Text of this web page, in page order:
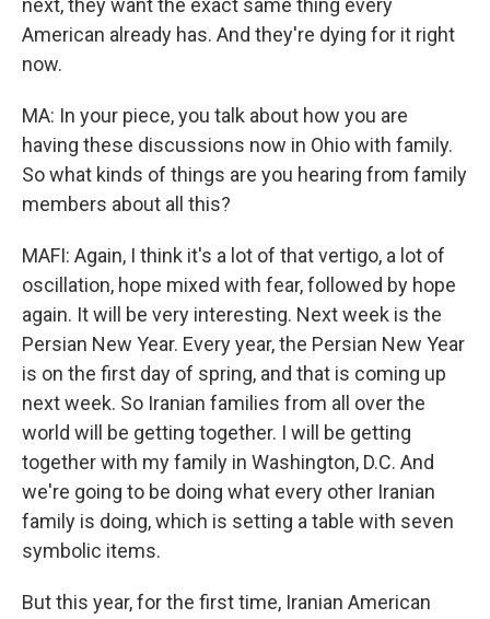
next, they want the exact same thing every
American already has. And they're dying for it right
now.
MA: In your piece, you talk about how you are
having these discussions now in Ohio with family.
So what kinds of things are you hearing from family
members about all this?
MAFI: Again, I think it's a lot of that vertigo, a lot of
oscillation, hope mixed with fear, followed by hope
again. It will be very interesting. Next week is the
Persian New Year. Every year, the Persian New Year
is on the first day of spring, and that is coming up
next week. So Iranian families from all over the
world will be getting together. I will be getting
together with my family in Washington, D.C. And
we're going to be doing what every other Iranian
family is doing, which is setting a table with seven
symbolic items.
But this year, for the first time, Iranian American